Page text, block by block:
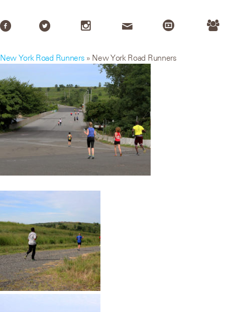
New York Road Runners » New York Road Runners